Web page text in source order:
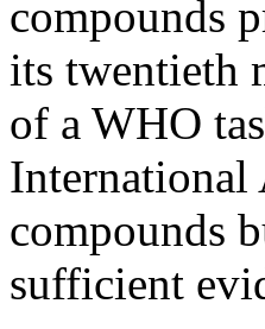
compounds
its twentieth
of a WHO
International
compounds
sufficient